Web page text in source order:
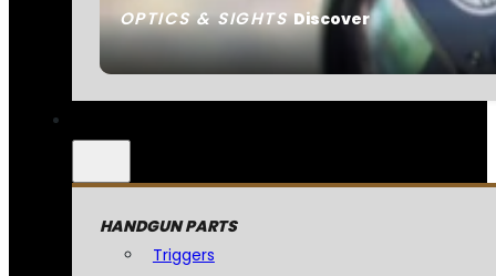
OPTICS & SIGHTSDiscover
HANDGUN PARTS
Triggers